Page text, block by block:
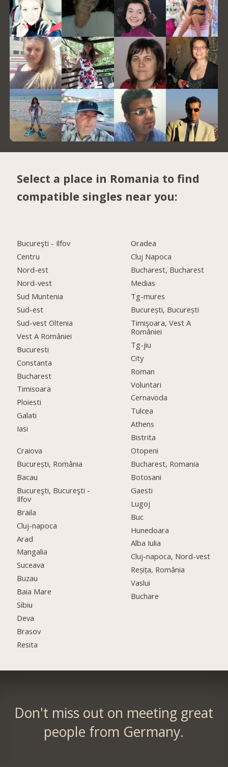
Select a place in Romania to find
compatible singles near you:
Bucureşti - Ilfov
Centru
Nord-est
Nord-vest
Sud Muntenia
Sud-est
Sud-vest Oltenia
Vest A României
Bucuresti
Constanta
Bucharest
Timisoara
Ploiesti
Galati
Iasi
Craiova
București, România
Bacau
Bucureşti, Bucureşti -
Ilfov
Braila
Cluj-napoca
Arad
Mangalia
Suceava
Buzau
Baia Mare
Sibiu
Deva
Brasov
Resita
Oradea
Cluj Napoca
Bucharest, Bucharest
Medias
Tg-mures
București, București
Timişoara, Vest A
României
Tg-jiu
City
Roman
Voluntari
Cernavoda
Tulcea
Athens
Bistrita
Otopeni
Bucharest, Romania
Botosani
Gaesti
Lugoj
Buc
Hunedoara
Alba Iulia
Cluj-napoca, Nord-vest
Reșița, România
Vaslui
Buchare
Don't miss out on meeting great
people from Germany.